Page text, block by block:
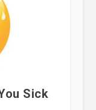
Sick